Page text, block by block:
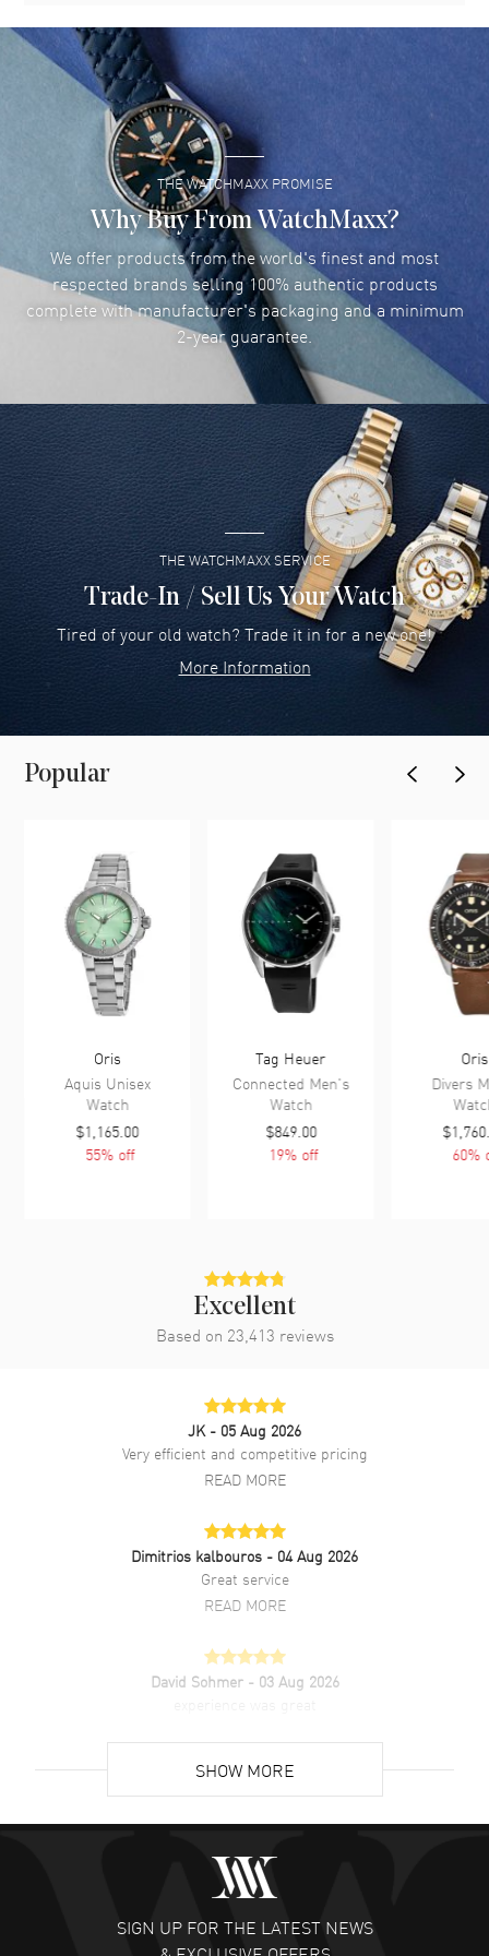
THE WATCHMAXX PROMISE
Why Buy From WatchMaxx?
We offer products from the world's finest and most
respected brands selling 100% authentic products
complete with manufacturer's packaging and a minimum
2-year guarantee.
THE WATCHMAXX SERVICE
Trade-In / Sell Us Your Watch
Tired of your old watch? Trade it in for a new one!
More Information
Popular
Oris
Aquis Unisex
Watch
$1,165.00
55% off
Tag Heuer
Connected Men's
Watch
$849.00
19% off
Oris
Divers
60%
Excellent
Based on 23,413 reviews
JK - 05 Aug 2026
Very efficient and competitive pricing
READ MORE
Dimitrios kalbouros - 04 Aug 2026
Great service
READ MORE
David Sohmer - 03 Aug 2026
Super easy- great website!
READ MORE
Lee applebaum- 03 Aug 2026
SHOW MORE
SIGN UP FOR THE LATEST NEWS